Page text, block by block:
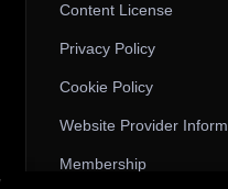
Content License
Privacy Policy
Cookie Policy
Website Provider
Membership